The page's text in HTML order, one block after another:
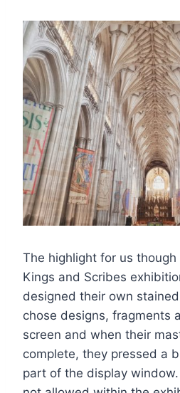
The highlight for us
Kings and Scribes
designed their own
chose designs, fragments
screen and when their
complete, they pressed a
part of the display